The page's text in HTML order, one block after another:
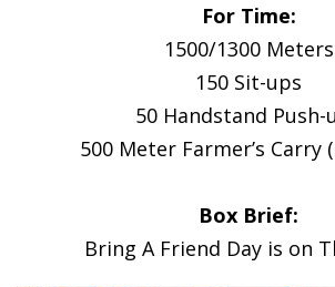
For Time:
1500/1300 Meters
150 Sit-ups
50 Handstand Push-
500 Meter Farmer’s Carry
Box Brief:
Bring A Friend Day is on